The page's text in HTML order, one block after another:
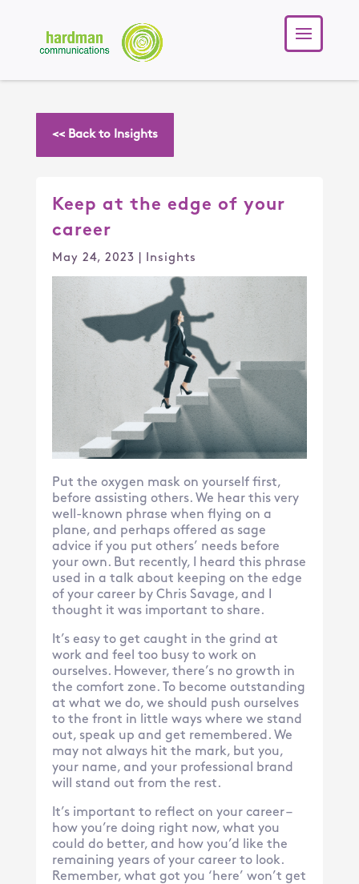
<< Back to Insights
Keep at the edge of your
career
May 24, 2023 Insights
Put the oxygen mask on yourself first,
before assisting others. We hear this very
well-known phrase when flying on a
plane, and perhaps offered as sage
advice if you put others’ needs before
your own. But recently, I heard this phrase
used in a talk about keeping on the edge
of your career by Chris Savage, and I
thought it was important to share.
It’s easy to get caught in the grind at
work and feel too busy to work on
ourselves. However, there’s no growth in
the comfort zone. To become outstanding
at what we do, we should push ourselves
to the front in little ways where we stand
out, speak up and get remembered. We
may not always hit the mark, but you,
your name, and your professional brand
will stand out from the rest.
It’s important to reflect on your career –
how you’re doing right now, what you
could do better, and how you’d like the
remaining years of your career to look.
Remember, what got you ‘here’ won’t get